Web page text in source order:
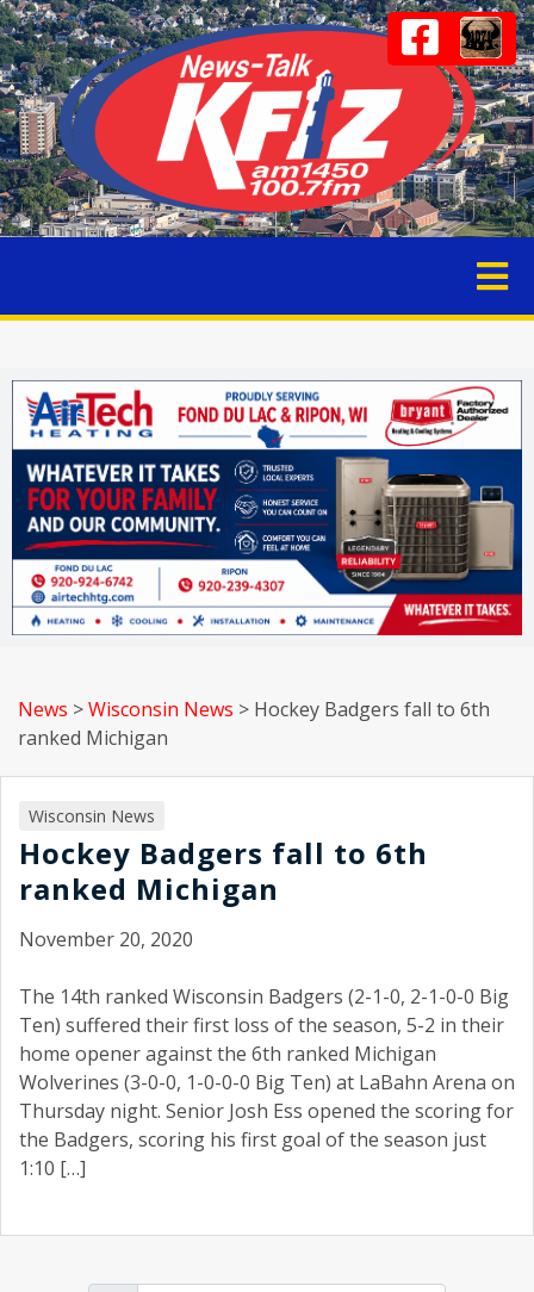
News >Wisconsin News > Hockey Badgers fall to 6th
ranked Michigan
Wisconsin News
Hockey Badgers fall to 6th
ranked Michigan
November 20, 2020
The 14th ranked Wisconsin Badgers (2-1-0, 2-1-0-0 Big
Ten) suffered their first loss of the season, 5-2 in their
home opener against the 6th ranked Michigan
Wolverines (3-0-0, 1-0-0-0 Big Ten) at LaBahn Arena on
Thursday night. Senior Josh Ess opened the scoring for
the Badgers, scoring his first goal of the season just
1:10 […]